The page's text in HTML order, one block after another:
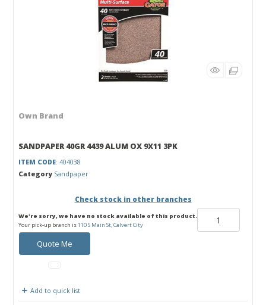
Own Brand
SANDPAPER 40GR 4439 ALUM OX 9X11 3PK
ITEM CODE: 404038
Category Sandpaper
Check stock in other branches
We're sorry, we have no stock available of this product.
Your pick-up branch is110 S Main St, Calvert City
Quote Me
Add to quick list